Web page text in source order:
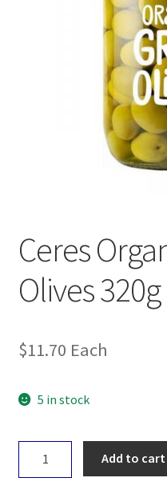
Ceres
Olives 320g
$11.70 Each
5 in stock
Add to cart